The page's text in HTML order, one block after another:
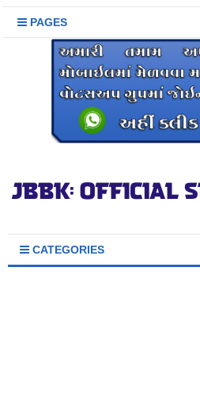
PAGES
CATEGORIES